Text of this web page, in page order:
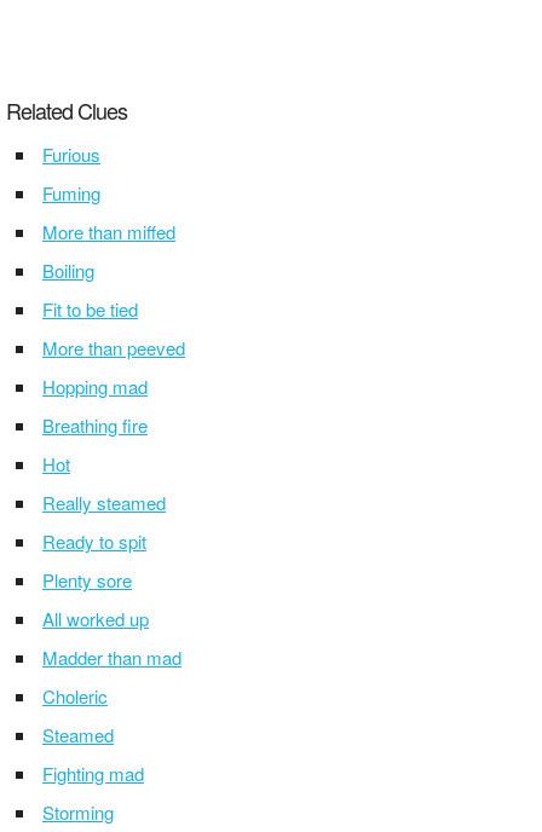
Related Clues
Furious
Fuming
More than miffed
Boiling
Fit to be tied
More than peeved
Hopping mad
Breathing fire
Hot
Really steamed
Ready to spit
Plenty sore
All worked up
Madder than mad
Choleric
Steamed
Fighting mad
Storming